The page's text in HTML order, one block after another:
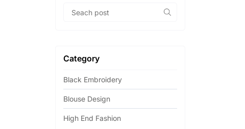
Category
Black Embroidery
Blouse Design
High End Fashion